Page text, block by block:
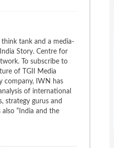
tank and a media-
Story. Centre for
To subscribe to
of TGII Media
company, IWN has
of international
strategy gurus and
“India and the